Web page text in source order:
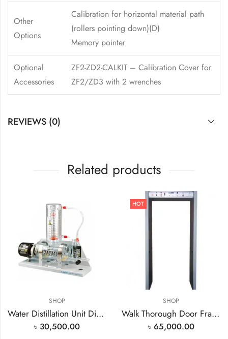
Other
Options
Calibration for horizontal material path
(rollers pointing down)(D)
Memory pointer
Optional
Accessories
ZF2-ZD2-CALKIT – Calibration Cover for
ZF2/ZD3 with 2 wrenches
REVIEWS (0)
Related products
SHOP
Water Distillation Unit Distilled Water Plant 4L/H Made Laboid India READY STOCK BD
৳ 30,500.00
HOT
SHOP
Walk Thorough Door Frame Metal Detector
৳ 65,000.00